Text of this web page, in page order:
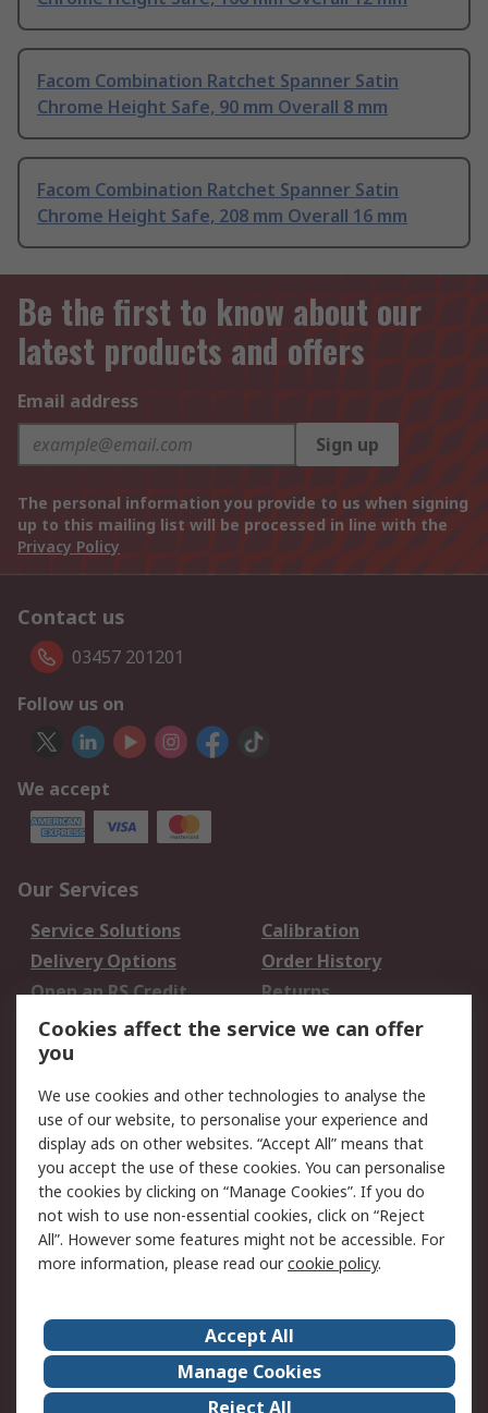
Facom Combination Ratchet Spanner Satin
Chrome Height Safe, 90 mm Overall 8 mm
Facom Combination Ratchet Spanner Satin
Chrome Height Safe, 208 mm Overall 16 mm
Be the first to know about our
latest products and offers
Email address
Sign up
The personal information you provide to us when signing
up to this mailing list will be processed in line with the
Privacy Policy
Contact us
03457 201201
Follow us on
We accept
Our Services
Service Solutions
Calibration
Delivery Options
Order History
Open an RS Credit
Account
Returns
Scheduled Orders
Legal
Cookie Policy
Email Security
Privacy Policy -
Updated
Website Terms
Terms and Conditions
of Sale
About Us
Careers
Corporate Group
Events
Cookies affect the service we can offer
you
We use cookies and other technologies to analyse the
use of our website, to personalise your experience and
display ads on other websites. “Accept All” means that
you accept the use of these cookies. You can personalise
the cookies by clicking on “Manage Cookies”. If you do
not wish to use non-essential cookies, click on “Reject
All”. However some features might not be accessible. For
more information, please read ourcookie policy.
Accept All
Manage Cookies
Reject All